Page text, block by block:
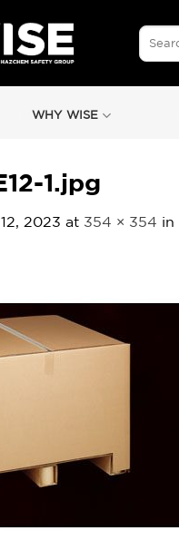
Search
for:
WHY WISE
1.jpg
2023 at 354 × 354 in